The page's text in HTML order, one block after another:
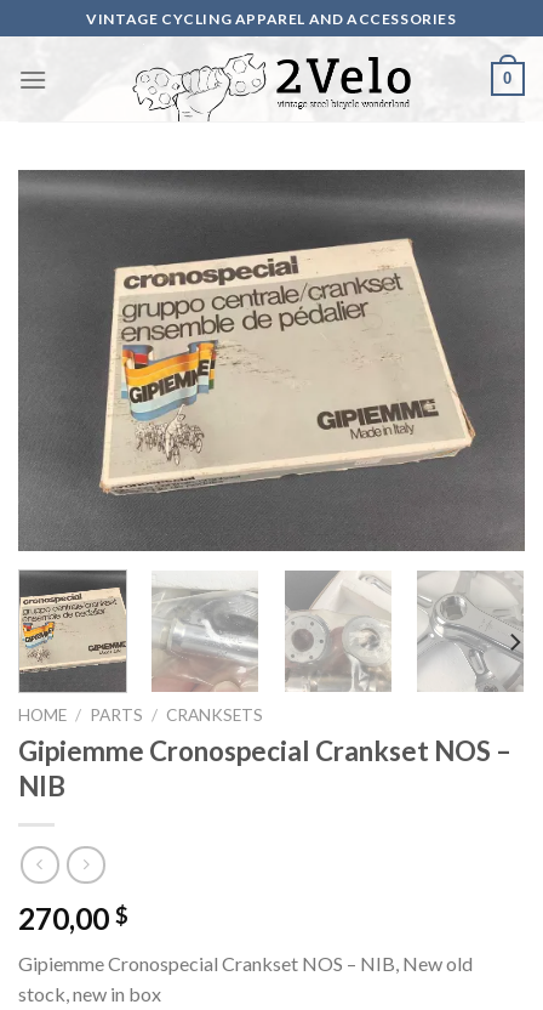
to
content
VINTAGE CYCLING APPAREL AND ACCESSORIES
0
HOME / PARTS / CRANKSETS
Gipiemme Cronospecial Crankset NOS –
NIB
270,00 $
Gipiemme Cronospecial Crankset NOS – NIB, New old
stock, new in box